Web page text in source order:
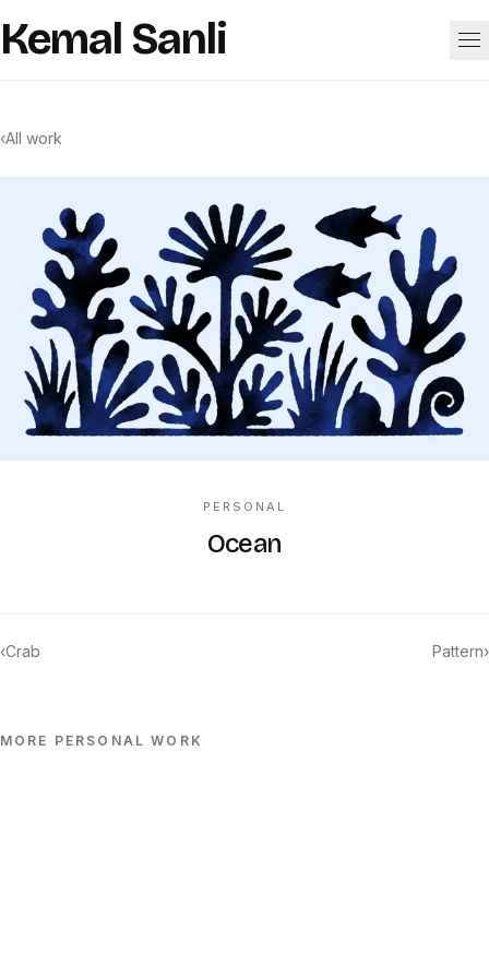
Kemal Sanli
‹All work
PERSONAL
Ocean
‹Crab Pattern›
MORE PERSONAL WORK